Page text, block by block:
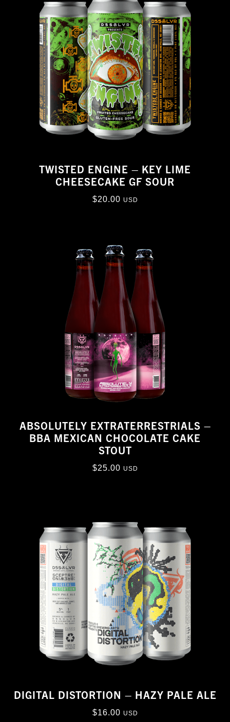
TWISTED ENGINE – KEY LIME
CHEESECAKE GF SOUR
$20.00 USD
ABSOLUTELY EXTRATERRESTRIALS –
BBA MEXICAN CHOCOLATE CAKE
STOUT
$25.00 USD
DIGITAL DISTORTION – HAZY PALE ALE
$16.00 USD